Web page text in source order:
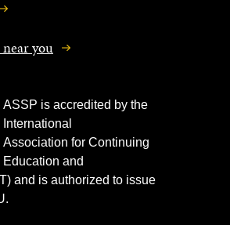
you
ASSP is accredited by the
International
Association for Continuing
Education and
and is authorized to issue